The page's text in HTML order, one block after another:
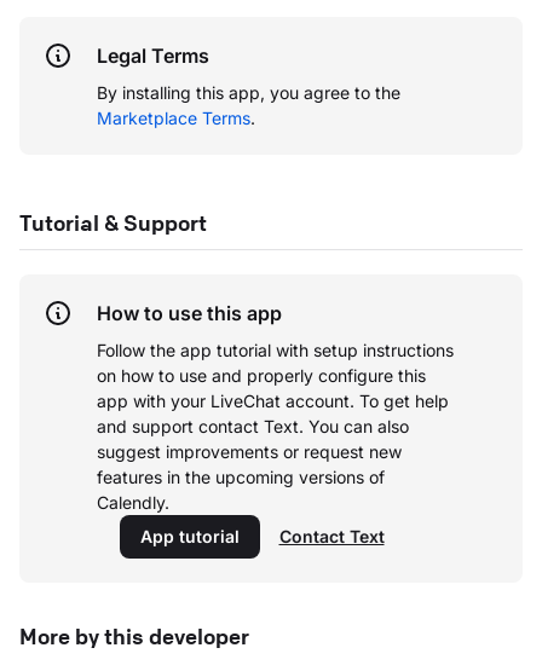
Legal Terms
By installing this app, you agree to the
Marketplace Terms.
Tutorial & Support
How to use this app
Follow the app tutorial with setup instructions
on how to use and properly configure this
app with your LiveChat account. To get help
and support contact Text. You can also
suggest improvements or request new
features in the upcoming versions of
Calendly.
App tutorial
Contact Text
More by this developer